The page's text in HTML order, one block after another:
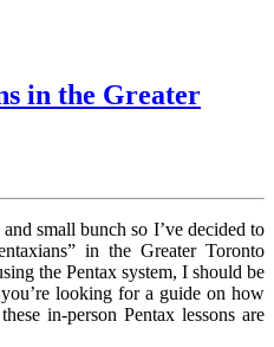
in the Greater
small bunch so I’ve decided to
in the Greater Toronto
the Pentax system, I should be
looking for a guide on how
in-person Pentax lessons are